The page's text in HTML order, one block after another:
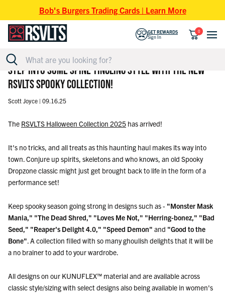
Bob's Burgers Trading Cards | Learn More
GET REWARDS
Sign In
0
STEP INTO SOME SPINE-TINGLING STYLE WITH THE NEW
RSVLTS SPOOKY COLLECTION!
Scott Joyce | 09.16.25
The RSVLTS Halloween Collection 2025 has arrived!
It's no tricks, and all treats as this haunting haul makes its way into
town. Conjure up spirits, skeletons and who knows, an old Spooky
Dropzone classic might just get brought back to life in the form of a
performance set!
Keep spooky season going strong in designs such as - "Monster Mask
Mania," "The Dead Shred," "Loves Me Not," "Herring-bonez," "Bad
Seed," "Reaper's Delight 4.0," "Speed Demon" and "Good to the
Bone". A collection filled with so many ghoulish delights that it will be
a no brainer to add to your wardrobe.
All designs on our KUNUFLEX™ material and are available across
classic style/sizing with select designs also being available in women's